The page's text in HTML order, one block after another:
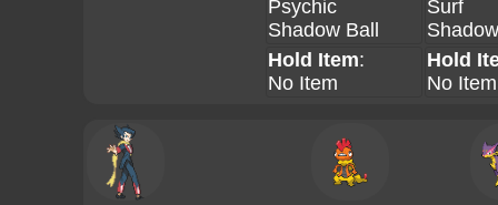
Psychic
Shadow Ball
Surf
Hold Item:
No Item
Hold
No Item